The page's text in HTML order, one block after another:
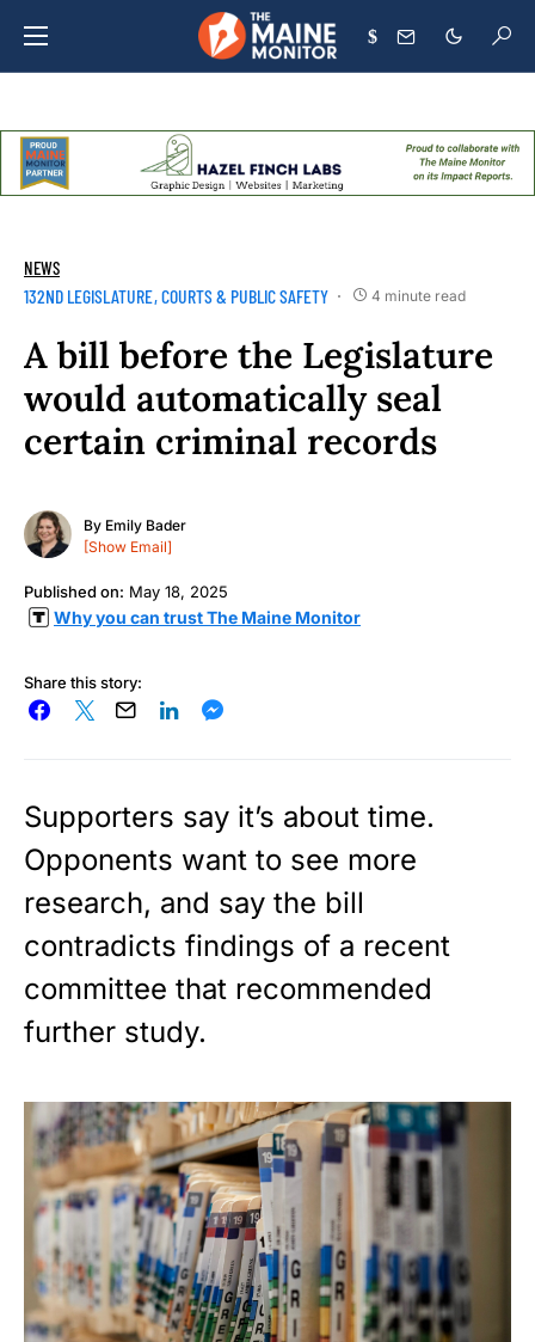
$
NEWS
132ND LEGISLATURE COURTS & PUBLIC SAFETY 4 minute read
A bill before the Legislature
would automatically seal
certain criminal records
By Emily Bader
[Show Email]
Published on: May 18, 2025
Why you can trust The Maine Monitor
Share this story:
Supporters say it’s about time.
Opponents want to see more
research, and say the bill
contradicts findings of a recent
committee that recommended
further study.